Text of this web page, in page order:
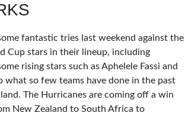
fantastic tries last weekend against the
Cup stars in their lineup, including
rising stars such as Aphelele Fassi and
so few teams have done in the past
The Hurricanes are coming off a win
New Zealand to South Africa to